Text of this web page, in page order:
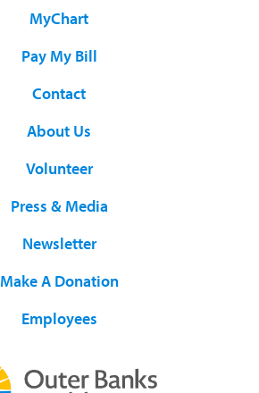
MyChart
Pay My Bill
Contact
About Us
Volunteer
Press & Media
Newsletter
Make A Donation
Employees